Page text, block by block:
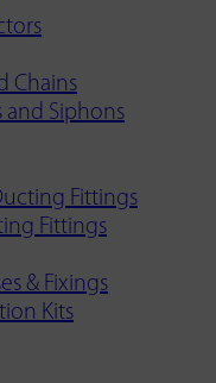
Chains
and Siphons
Fittings
Fittings
& Fixings
Kits